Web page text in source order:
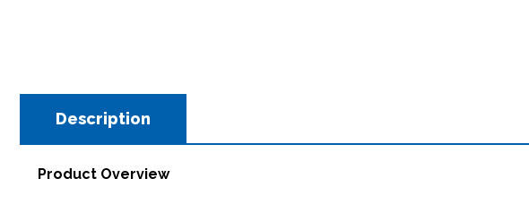
Description
Product Overview